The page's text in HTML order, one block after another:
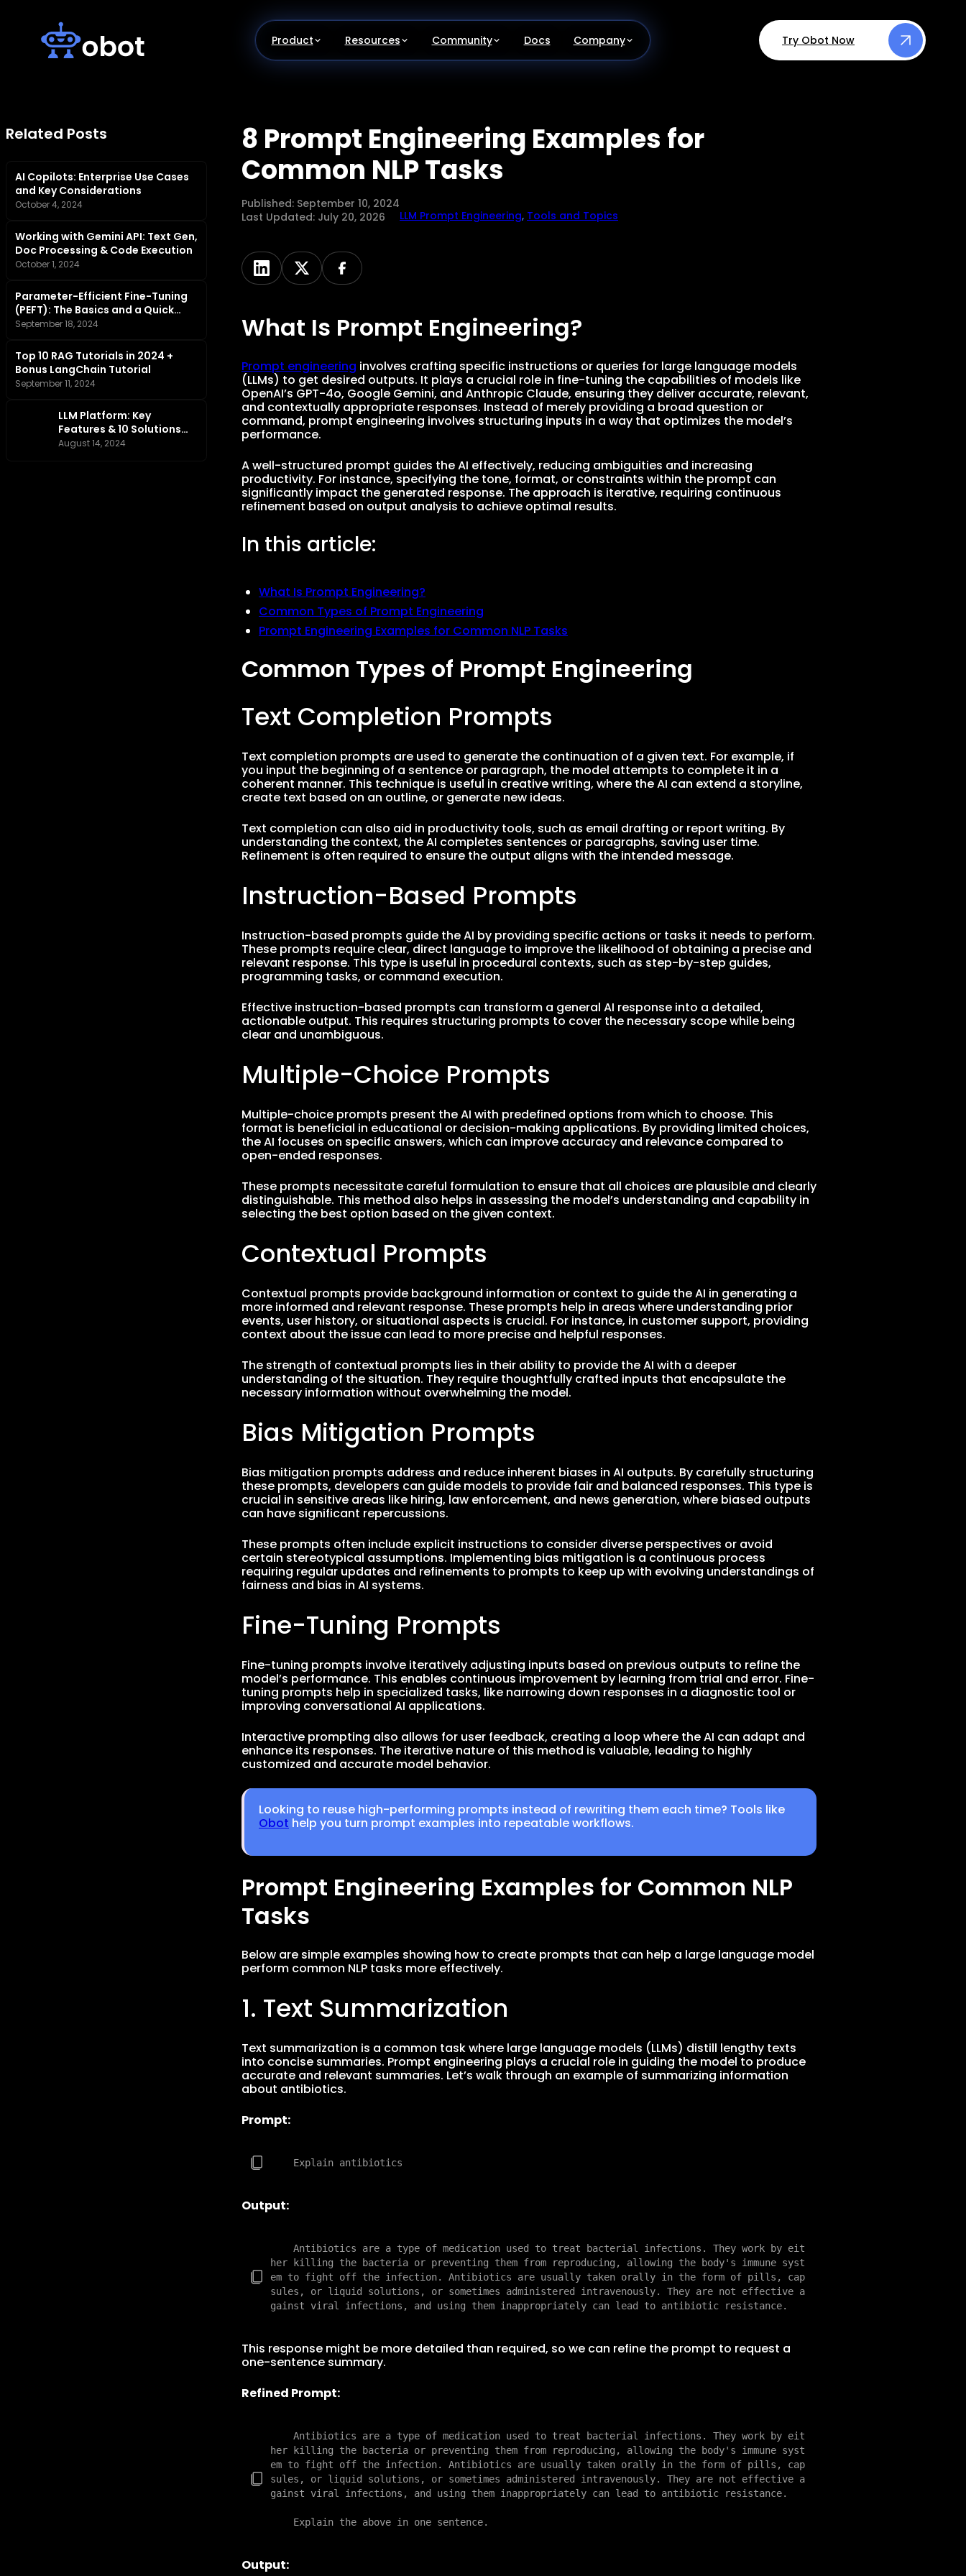
content
Product Resources Community Docs Company Try Obot Now
Related Posts
AI Copilots: Enterprise Use Cases
and Key Considerations
October 4, 2024
Working with Gemini API: Text Gen,
Doc Processing & Code Execution
October 1, 2024
Parameter-Efficient Fine-Tuning
(PEFT): The Basics and a Quick
Tutorial
September 18, 2024
Top 10 RAG Tutorials in 2024 +
Bonus LangChain Tutorial
September 11, 2024
LLM Platform: Key
Features & 10 Solutions
You Should Know
August 14, 2024
8 Prompt Engineering Examples for
Common NLP Tasks
Published: September 10, 2024
Last Updated: July 20, 2026 LLM Prompt Engineering, Tools and Topics
What Is Prompt Engineering?
Prompt engineering involves crafting specific instructions or queries for large language models
(LLMs) to get desired outputs. It plays a crucial role in fine-tuning the capabilities of models like
OpenAI’s GPT-4o, Google Gemini, and Anthropic Claude, ensuring they deliver accurate, relevant,
and contextually appropriate responses. Instead of merely providing a broad question or
command, prompt engineering involves structuring inputs in a way that optimizes the model’s
performance.
A well-structured prompt guides the AI effectively, reducing ambiguities and increasing
productivity. For instance, specifying the tone, format, or constraints within the prompt can
significantly impact the generated response. The approach is iterative, requiring continuous
refinement based on output analysis to achieve optimal results.
In this article:
What Is Prompt Engineering?
Common Types of Prompt Engineering
Prompt Engineering Examples for Common NLP Tasks
Common Types of Prompt Engineering
Text Completion Prompts
Text completion prompts are used to generate the continuation of a given text. For example, if
you input the beginning of a sentence or paragraph, the model attempts to complete it in a
coherent manner. This technique is useful in creative writing, where the AI can extend a storyline,
create text based on an outline, or generate new ideas.
Text completion can also aid in productivity tools, such as email drafting or report writing. By
understanding the context, the AI completes sentences or paragraphs, saving user time.
Refinement is often required to ensure the output aligns with the intended message.
Instruction-Based Prompts
Instruction-based prompts guide the AI by providing specific actions or tasks it needs to perform.
These prompts require clear, direct language to improve the likelihood of obtaining a precise and
relevant response. This type is useful in procedural contexts, such as step-by-step guides,
programming tasks, or command execution.
Effective instruction-based prompts can transform a general AI response into a detailed,
actionable output. This requires structuring prompts to cover the necessary scope while being
clear and unambiguous.
Multiple-Choice Prompts
Multiple-choice prompts present the AI with predefined options from which to choose. This
format is beneficial in educational or decision-making applications. By providing limited choices,
the AI focuses on specific answers, which can improve accuracy and relevance compared to
open-ended responses.
These prompts necessitate careful formulation to ensure that all choices are plausible and clearly
distinguishable. This method also helps in assessing the model’s understanding and capability in
selecting the best option based on the given context.
Contextual Prompts
Contextual prompts provide background information or context to guide the AI in generating a
more informed and relevant response. These prompts help in areas where understanding prior
events, user history, or situational aspects is crucial. For instance, in customer support, providing
context about the issue can lead to more precise and helpful responses.
The strength of contextual prompts lies in their ability to provide the AI with a deeper
understanding of the situation. They require thoughtfully crafted inputs that encapsulate the
necessary information without overwhelming the model.
Bias Mitigation Prompts
Bias mitigation prompts address and reduce inherent biases in AI outputs. By carefully structuring
these prompts, developers can guide models to provide fair and balanced responses. This type is
crucial in sensitive areas like hiring, law enforcement, and news generation, where biased outputs
can have significant repercussions.
These prompts often include explicit instructions to consider diverse perspectives or avoid
certain stereotypical assumptions. Implementing bias mitigation is a continuous process
requiring regular updates and refinements to prompts to keep up with evolving understandings of
fairness and bias in AI systems.
Fine-Tuning Prompts
Fine-tuning prompts involve iteratively adjusting inputs based on previous outputs to refine the
model’s performance. This enables continuous improvement by learning from trial and error. Fine-
tuning prompts help in specialized tasks, like narrowing down responses in a diagnostic tool or
improving conversational AI applications.
Interactive prompting also allows for user feedback, creating a loop where the AI can adapt and
enhance its responses. The iterative nature of this method is valuable, leading to highly
customized and accurate model behavior.
Looking to reuse high-performing prompts instead of rewriting them each time? Tools like
Obot help you turn prompt examples into repeatable workflows.
Prompt Engineering Examples for Common NLP
Tasks
Below are simple examples showing how to create prompts that can help a large language model
perform common NLP tasks more effectively.
1. Text Summarization
Text summarization is a common task where large language models (LLMs) distill lengthy texts
into concise summaries. Prompt engineering plays a crucial role in guiding the model to produce
accurate and relevant summaries. Let’s walk through an example of summarizing information
about antibiotics.
Prompt:
Output:
    Antibiotics are a type of medication used to treat bacterial infections. They work by eit
her killing the bacteria or preventing them from reproducing, allowing the body's immune syst
em to fight off the infection. Antibiotics are usually taken orally in the form of pills, cap
sules, or liquid solutions, or sometimes administered intravenously. They are not effective a
This response might be more detailed than required, so we can refine the prompt to request a
one-sentence summary.
Refined Prompt:
    Antibiotics are a type of medication used to treat bacterial infections. They work by eit
her killing the bacteria or preventing them from reproducing, allowing the body's immune syst
em to fight off the infection. Antibiotics are usually taken orally in the form of pills, cap
sules, or liquid solutions, or sometimes administered intravenously. They are not effective a
gainst viral infections, and using them inappropriately can lead to antibiotic resistance.
Output: